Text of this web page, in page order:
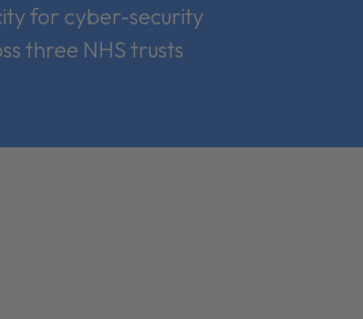
for cyber-security
three NHS trusts